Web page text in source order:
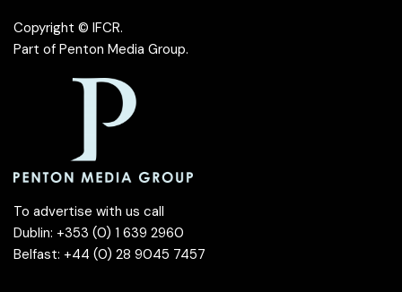
Copyright © IFCR.
Part of Penton Media Group.
To advertise with us call
Dublin: +353 (0) 1 639 2960
Belfast: +44 (0) 28 9045 7457